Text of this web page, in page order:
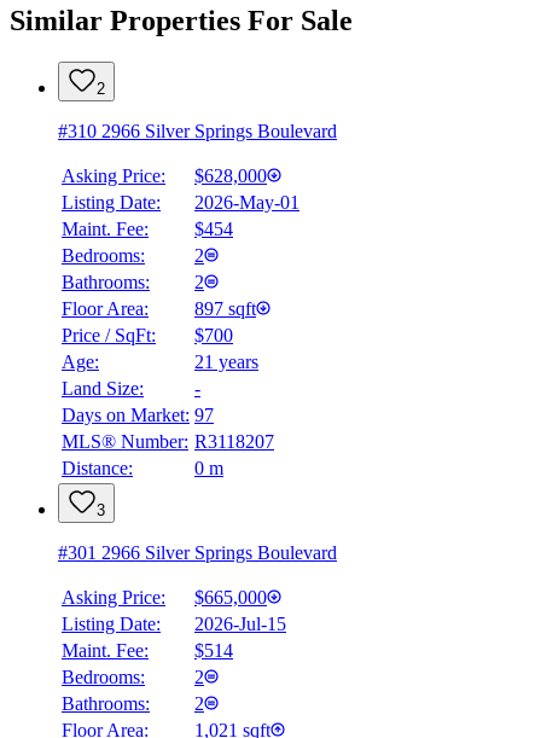
Similar Properties For Sale
2
#310 2966 Silver Springs Boulevard
Asking Price:
$628,000
Listing Date:
2026-May-01
Maint. Fee:
$454
Bedrooms:
2
Bathrooms:
2
Floor Area:
897 sqft
Price / SqFt:
$700
Age:
21 years
Land Size:
-
Days on Market: 97
MLS® Number: R3118207
Distance:
0 m
3
#301 2966 Silver Springs Boulevard
Asking Price:
$665,000
Listing Date:
2026-Jul-15
Maint. Fee:
$514
Bedrooms:
2
Bathrooms:
2
Floor Area:
1,021 sqft